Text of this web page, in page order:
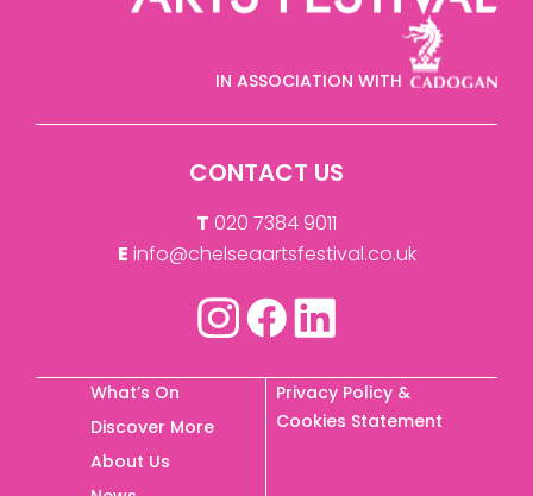
IN ASSOCIATION WITH
CONTACT US
T 020 7384 9011
E info@chelseaartsfestival.co.uk
What’s On
Discover More
About Us
Privacy Policy &
Cookies Statement